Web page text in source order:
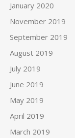
January 2020
November 2019
September 2019
August 2019
July 2019
June 2019
May 2019
April 2019
March 2019